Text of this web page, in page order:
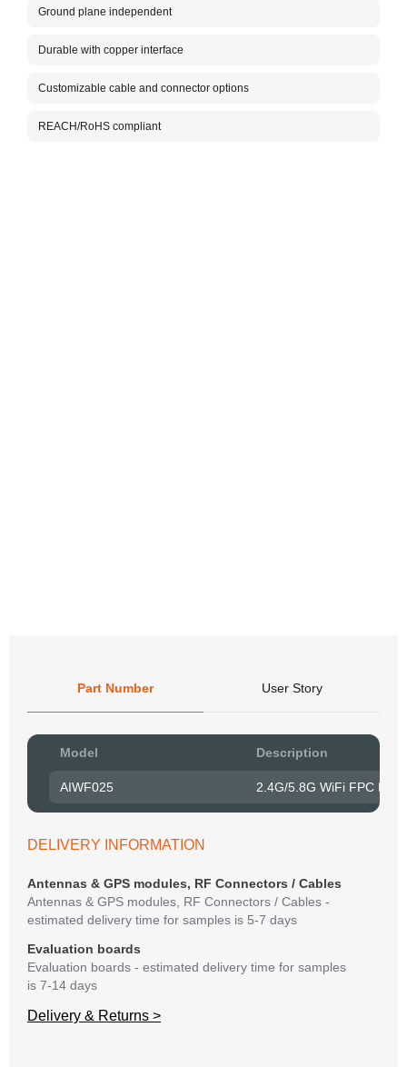
Ground plane independent
Durable with copper interface
Customizable cable and connector options
REACH/RoHS compliant
Part Number User Story
Model Description
AIWF025 2.4G/5.8G WiFi FPC
DELIVERY INFORMATION
Antennas & GPS modules, RF Connectors / Cables
Antennas & GPS modules, RF Connectors / Cables -
estimated delivery time for samples is 5-7 days
Evaluation boards
Evaluation boards - estimated delivery time for samples
is 7-14 days
Delivery & Returns >